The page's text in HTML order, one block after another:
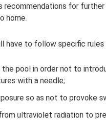
recommendations for
home.
have to follow specific rules
pool in order not to
with a needle;
so as not to provoke
ultraviolet radiation to